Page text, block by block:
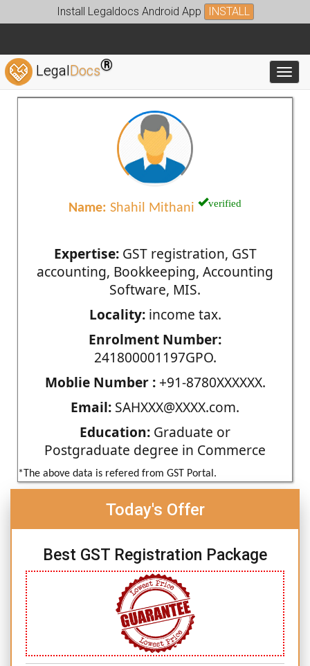
Install Legaldocs Android App INSTALL
LegalDocs®
Name: Shahil Mithani verified
Expertise:GST registration, GST
accounting, Bookkeeping, Accounting
Software, MIS.
Locality:income tax.
Enrolment Number:
241800001197GPO.
Moblie Number :+91-8780XXXXXX.
Email: SAHXXX@XXXX.com.
Education: Graduate or
Postgraduate degree in Commerce
*The above data is refered from GST Portal.
Today's Offer
Best GST Registration Package